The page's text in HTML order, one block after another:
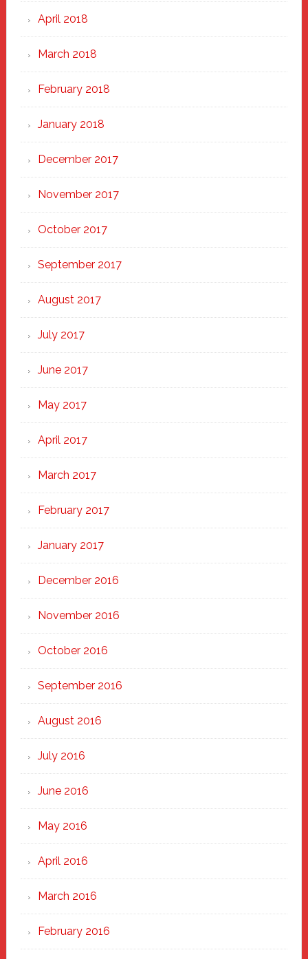
April 2018
March 2018
February 2018
January 2018
December 2017
November 2017
October 2017
September 2017
August 2017
July 2017
June 2017
May 2017
April 2017
March 2017
February 2017
January 2017
December 2016
November 2016
October 2016
September 2016
August 2016
July 2016
June 2016
May 2016
April 2016
March 2016
February 2016